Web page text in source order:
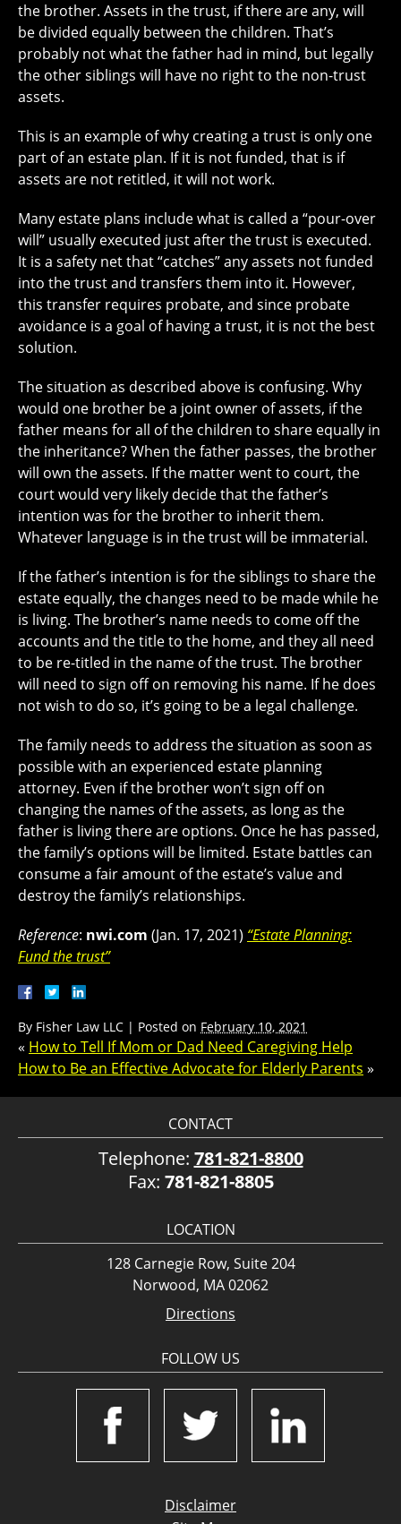
the brother. Assets in the trust, if there are any, will
be divided equally between the children. That’s
probably not what the father had in mind, but legally
the other siblings will have no right to the non-trust
assets.
This is an example of why creating a trust is only one
part of an estate plan. If it is not funded, that is if
assets are not retitled, it will not work.
Many estate plans include what is called a “pour-over
will” usually executed just after the trust is executed.
It is a safety net that “catches” any assets not funded
into the trust and transfers them into it. However,
this transfer requires probate, and since probate
avoidance is a goal of having a trust, it is not the best
solution.
The situation as described above is confusing. Why
would one brother be a joint owner of assets, if the
father means for all of the children to share equally in
the inheritance? When the father passes, the brother
will own the assets. If the matter went to court, the
court would very likely decide that the father’s
intention was for the brother to inherit them.
Whatever language is in the trust will be immaterial.
If the father’s intention is for the siblings to share the
estate equally, the changes need to be made while he
is living. The brother’s name needs to come off the
accounts and the title to the home, and they all need
to be re-titled in the name of the trust. The brother
will need to sign off on removing his name. If he does
not wish to do so, it’s going to be a legal challenge.
The family needs to address the situation as soon as
possible with an experienced estate planning
attorney. Even if the brother won’t sign off on
changing the names of the assets, as long as the
father is living there are options. Once he has passed,
the family’s options will be limited. Estate battles can
consume a fair amount of the estate’s value and
destroy the family’s relationships.
Reference: nwi.com (Jan. 17, 2021) “Estate Planning:
Fund the trust”
By Fisher Law LLC | Posted on February 10, 2021
« How to Tell If Mom or Dad Need Caregiving Help
How to Be an Effective Advocate for Elderly Parents »
CONTACT
Telephone: 781-821-8800
Fax: 781-821-8805
LOCATION
128 Carnegie Row, Suite 204
Norwood, MA 02062
Directions
FOLLOW US
Disclaimer